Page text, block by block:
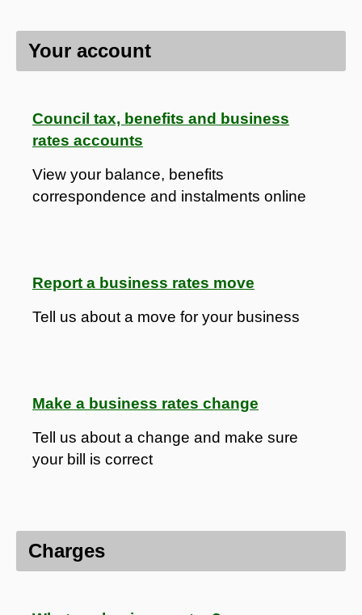
Your account
Council tax, benefits and business
rates accounts
View your balance, benefits
correspondence and instalments online
Report a business rates move
Tell us about a move for your business
Make a business rates change
Tell us about a change and make sure
your bill is correct
Charges